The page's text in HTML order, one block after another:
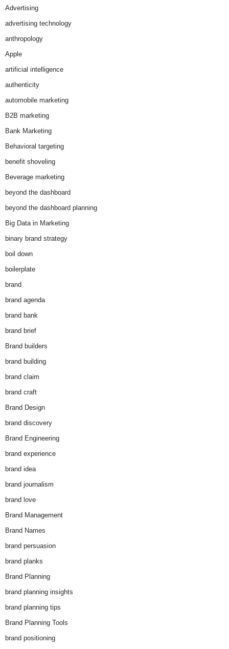
Advertising
advertising technology
anthropology
Apple
artificial intelligence
authenticity
automobile marketing
B2B marketing
Bank Marketing
Behavioral targeting
benefit shoveling
Beverage marketing
beyond the dashboard
beyond the dashboard planning
Big Data in Marketing
binary brand strategy
boil down
boilerplate
brand
brand agenda
brand bank
brand brief
Brand builders
brand building
brand claim
brand craft
Brand Design
brand discovery
Brand Engineering
brand experience
brand idea
brand journalism
brand love
Brand Management
Brand Names
brand persuasion
brand planks
Brand Planning
brand planning insights
brand planning tips
Brand Planning Tools
brand positioning